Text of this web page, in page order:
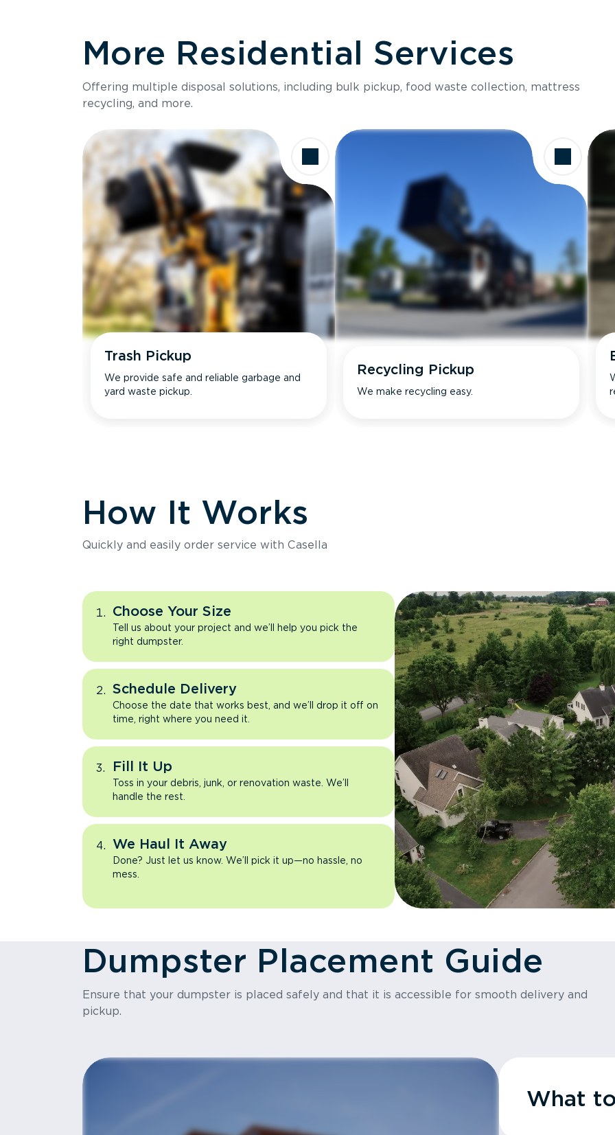
Size
Holds up to
Ideal for
More Residential Services
Offering multiple disposal solutions, including bulk pickup, food waste collection, mattress
recycling, and more.
Trash Pickup
We provide safe and reliable garbage and
yard waste pickup.
Recycling Pickup
We make recycling easy.
How It Works
Quickly and easily order service with Casella
Choose Your Size
Tell us about your project and we’ll help you pick the
right dumpster.
Schedule Delivery
Choose the date that works best, and we’ll drop it off on
time, right where you need it.
Fill It Up
Toss in your debris, junk, or renovation waste. We’ll
handle the rest.
We Haul It Away
Done? Just let us know. We’ll pick it up—no hassle, no
mess.
Dumpster Placement Guide
Ensure that your dumpster is placed safely and that it is accessible for smooth delivery and
pickup.
What